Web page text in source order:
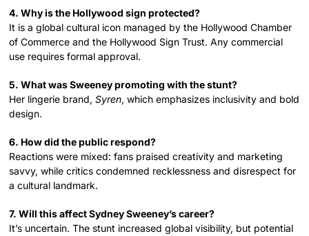
4. Why is the Hollywood sign protected?
It is a global cultural icon managed by the Hollywood Chamber
of Commerce and the Hollywood Sign Trust. Any commercial
use requires formal approval.
5. What was Sweeney promoting with the stunt?
Her lingerie brand,Syren, which emphasizes inclusivity and bold
design.
6. How did the public respond?
Reactions were mixed: fans praised creativity and marketing
savvy, while critics condemned recklessness and disrespect for
a cultural landmark.
7. Will this affect Sydney Sweeney’s career?
It’s uncertain. The stunt increased global visibility, but potential